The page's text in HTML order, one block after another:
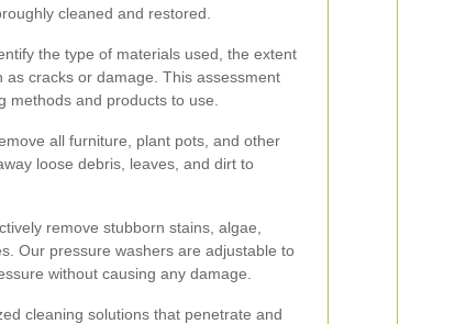
cleaned and restored.
the type of materials used, the extent
cracks or damage. This assessment
methods and products to use.
all furniture, plant pots, and other
loose debris, leaves, and dirt to
remove stubborn stains, algae,
Our pressure washers are adjustable to
without causing any damage.
cleaning solutions that penetrate and